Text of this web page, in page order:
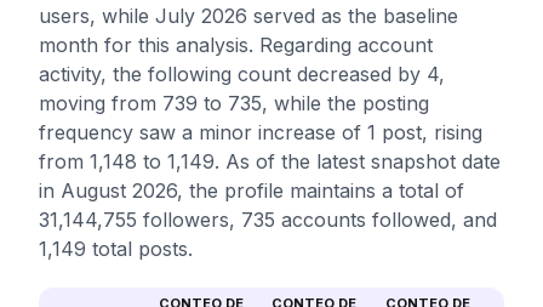
users, while July 2026 served as the baseline
month for this analysis. Regarding account
activity, the following count decreased by 4,
moving from 739 to 735, while the posting
frequency saw a minor increase of 1 post, rising
from 1,148 to 1,149. As of the latest snapshot date
in August 2026, the profile maintains a total of
31,144,755 followers, 735 accounts followed, and
1,149 total posts.
CONTEO DE
CONTEO DE
CONTEO DE